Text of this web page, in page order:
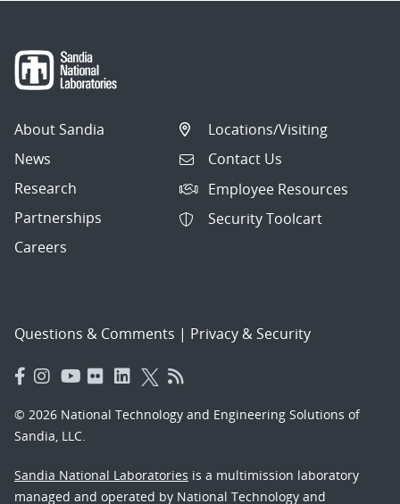
About Sandia
News
Research
Partnerships
Careers
Locations/Visiting
Contact Us
Employee Resources
Security Toolcart
Questions & Comments | Privacy & Security
© 2026 National Technology and Engineering Solutions of
Sandia, LLC.
Sandia National Laboratories is a multimission laboratory
managed and operated by National Technology and